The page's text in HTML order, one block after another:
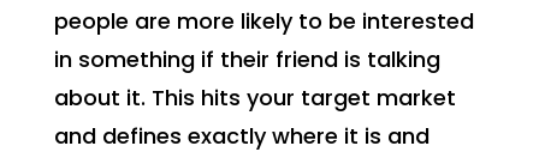
people are more likely to be interested
in something if their friend is talking
about it. This hits your target market
and defines exactly where it is and